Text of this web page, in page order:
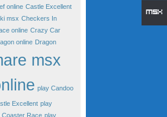
online Castle Excellent
msx Checkers In
online Crazy Car
online Dragon
msx
play Candoo
Excellent play
Coaster Race play